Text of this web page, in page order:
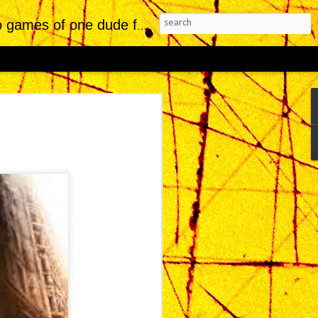
one dude from Jersey.
indie titles with striking visual
the most visually arresting indie
of polished trailers and showcase
Xbox presentations—cultivated a
deeply evocative of Blade Runner,
cyberpunk lineage that has historically
a visual and atmospheric achievement, it
in game design: when presentation